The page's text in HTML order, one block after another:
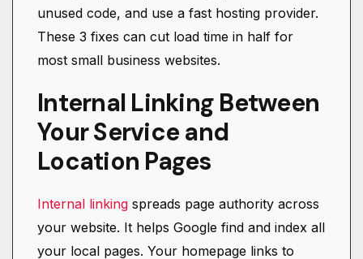
unused code, and use a fast hosting provider.
These 3 fixes can cut load time in half for
most small business websites.
Internal Linking Between
Your Service and
Location Pages
Internal linking spreads page authority across
your website. It helps Google find and index all
your local pages. Your homepage links to